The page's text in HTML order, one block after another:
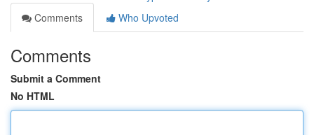
Comments
Who Upvoted
Comments
Submit a Comment
No HTML